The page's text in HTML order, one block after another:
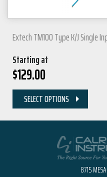
Extech TM100 Type K/J Single
Starting at
$129.00
SELECT OPTIONS
8715